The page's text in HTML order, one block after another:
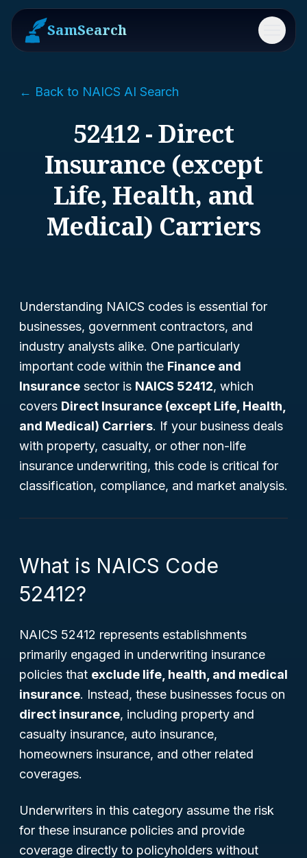
SamSearch Menu
← Back to NAICS AI Search
52412 - Direct
Insurance (except
Life, Health, and
Medical) Carriers
Understanding NAICS codes is essential for
businesses, government contractors, and
industry analysts alike. One particularly
important code within the Finance and
Insurance sector is NAICS 52412, which
covers Direct Insurance (except Life, Health,
and Medical) Carriers. If your business deals
with property, casualty, or other non-life
insurance underwriting, this code is critical for
classification, compliance, and market analysis.
What is NAICS Code
52412?
NAICS 52412 represents establishments
primarily engaged in underwriting insurance
policies that exclude life, health, and medical
insurance. Instead, these businesses focus on
direct insurance, including property and
casualty insurance, auto insurance,
homeowners insurance, and other related
coverages.
Underwriters in this category assume the risk
for these insurance policies and provide
coverage directly to policyholders without